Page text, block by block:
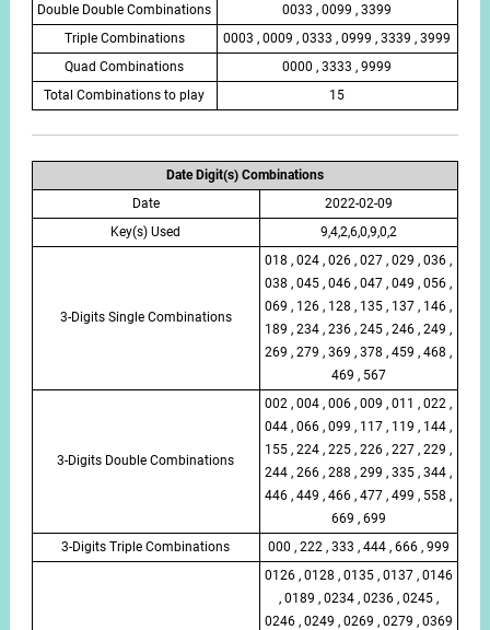
Double Double Combinations
0033 , 0099 , 3399
Triple Combinations
0003 , 0009 , 0333 , 0999 , 3339 , 3999
Quad Combinations
0000 , 3333 , 9999
Total Combinations to play
15
Date Digit(s) Combinations
Date
2022-02-09
Key(s) Used
9,4,2,6,0,9,0,2
3-Digits Single Combinations
018 , 024 , 026 , 027 , 029 , 036 ,
038 , 045 , 046 , 047 , 049 , 056 ,
069 , 126 , 128 , 135 , 137 , 146 ,
189 , 234 , 236 , 245 , 246 , 249 ,
269 , 279 , 369 , 378 , 459 , 468 ,
469 , 567
3-Digits Double Combinations
002 , 004 , 006 , 009 , 011 , 022 ,
044 , 066 , 099 , 117 , 119 , 144 ,
155 , 224 , 225 , 226 , 227 , 229 ,
244 , 266 , 288 , 299 , 335 , 344 ,
446 , 449 , 466 , 477 , 499 , 558 ,
669 , 699
3-Digits Triple Combinations
000 , 222 , 333 , 444 , 666 , 999
0126 , 0128 , 0135 , 0137 , 0146
, 0189 , 0234 , 0236 , 0245 ,
0246 , 0249 , 0269 , 0279 , 0369